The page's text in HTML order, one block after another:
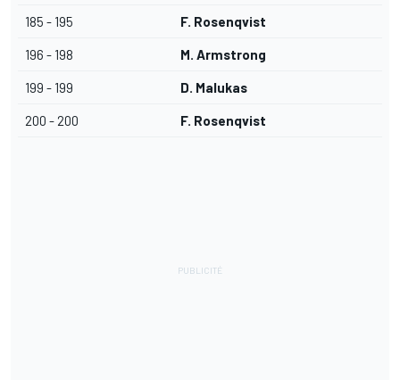
185 - 195 F. Rosenqvist
196 - 198 M. Armstrong
199 - 199 D. Malukas
200 - 200 F. Rosenqvist